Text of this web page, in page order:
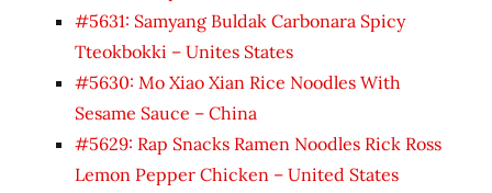
#5631: Samyang Buldak Carbonara Spicy
Tteokbokki – Unites States
#5630: Mo Xiao Xian Rice Noodles With
Sesame Sauce – China
#5629: Rap Snacks Ramen Noodles Rick Ross
Lemon Pepper Chicken – United States